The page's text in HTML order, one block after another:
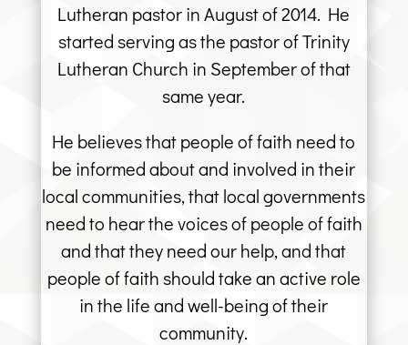
Lutheran pastor in August of 2014. He
started serving as the pastor of Trinity
Lutheran Church in September of that
same year.
He believes that people of faith need to
be informed about and involved in their
local communities, that local governments
need to hear the voices of people of faith
and that they need our help, and that
people of faith should take an active role
in the life and well-being of their
community.